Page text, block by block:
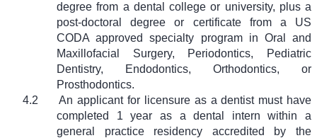
degree from a dental college or university, plus a
post-doctoral degree or certificate from a US
CODA approved specialty program in Oral and
Maxillofacial Surgery, Periodontics, Pediatric
Dentistry, Endodontics, Orthodontics, or
Prosthodontics.
4.2
An applicant for licensure as a dentist must have
completed 1 year as a dental intern within a
general practice residency accredited by the